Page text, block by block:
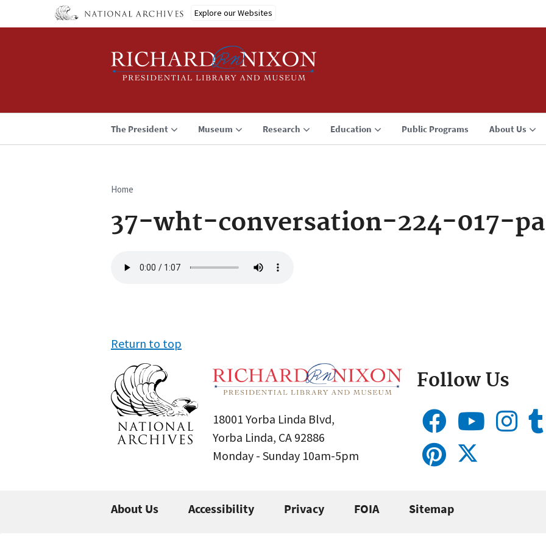
Explore our Websites
The President Museum Research Education Public Programs About Us
Breadcrumb
Home
37-wht-conversation-224-017-pa
file
Return to top
18001 Yorba Linda Blvd,
Yorba Linda, CA 92886
Monday - Sunday 10am-5pm
Follow Us
About Us Accessibility Privacy FOIA Sitemap